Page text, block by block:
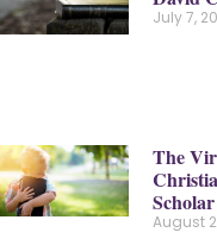
July 7,
The
Scholar
August